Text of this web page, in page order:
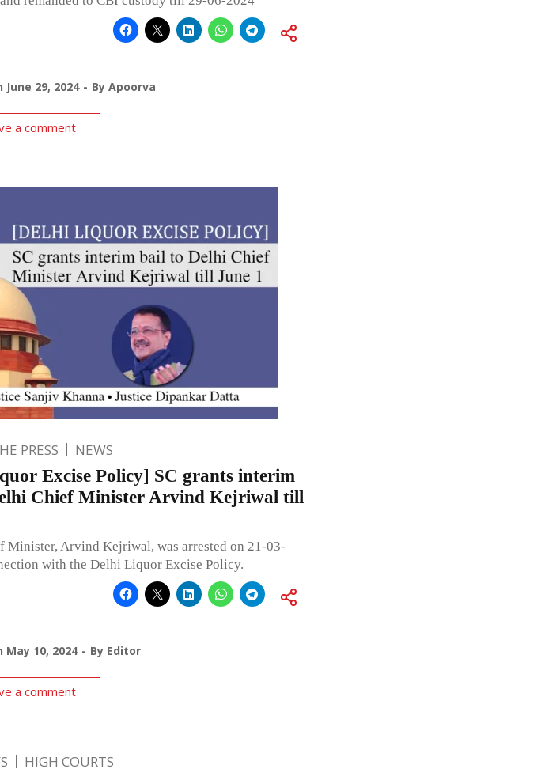
June 29, 2024 By Apoorva
a comment
PRESS NEWS
Excise Policy] SC grants interim
Chief Minister Arvind Kejriwal till
Minister, Arvind Kejriwal, was arrested on 21-03-
with the Delhi Liquor Excise Policy.
May 10, 2024 By Editor
a comment
HIGH COURTS